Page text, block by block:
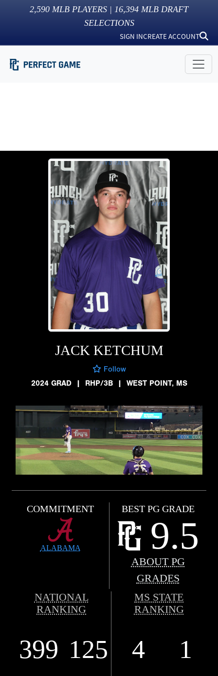
2,590 MLB PLAYERS | 16,394 MLB DRAFT
SELECTIONS
SIGN INCREATE ACCOUNT
JACK KETCHUM
Follow
2024 GRAD
| RHP/3B | WEST POINT, MS
COMMITMENT
ALABAMA
BEST PG GRADE
9.5
ABOUT PG
GRADES
NATIONAL
RANKING
MS STATE
RANKING
399 125 4 1